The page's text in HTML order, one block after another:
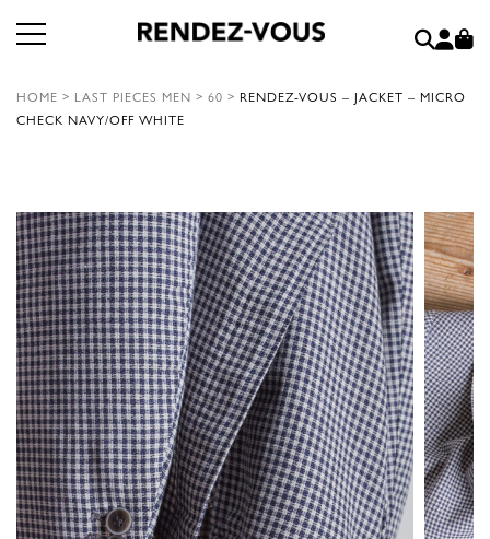
HOME > LAST PIECES MEN > 60 > RENDEZ-VOUS – JACKET – MICRO
CHECK NAVY/OFF WHITE